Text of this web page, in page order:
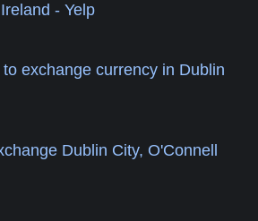
- Yelp
exchange currency in Dublin
Dublin City, O'Connell